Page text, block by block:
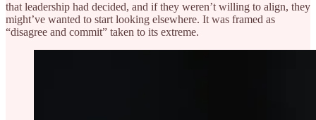
that leadership had decided, and if they weren’t willing to align, they
might’ve wanted to start looking elsewhere. It was framed as
“disagree and commit” taken to its extreme.